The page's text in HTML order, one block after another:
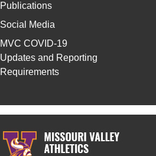
Publications
Social Media
MVC COVID-19
Updates and Reporting
Requirements